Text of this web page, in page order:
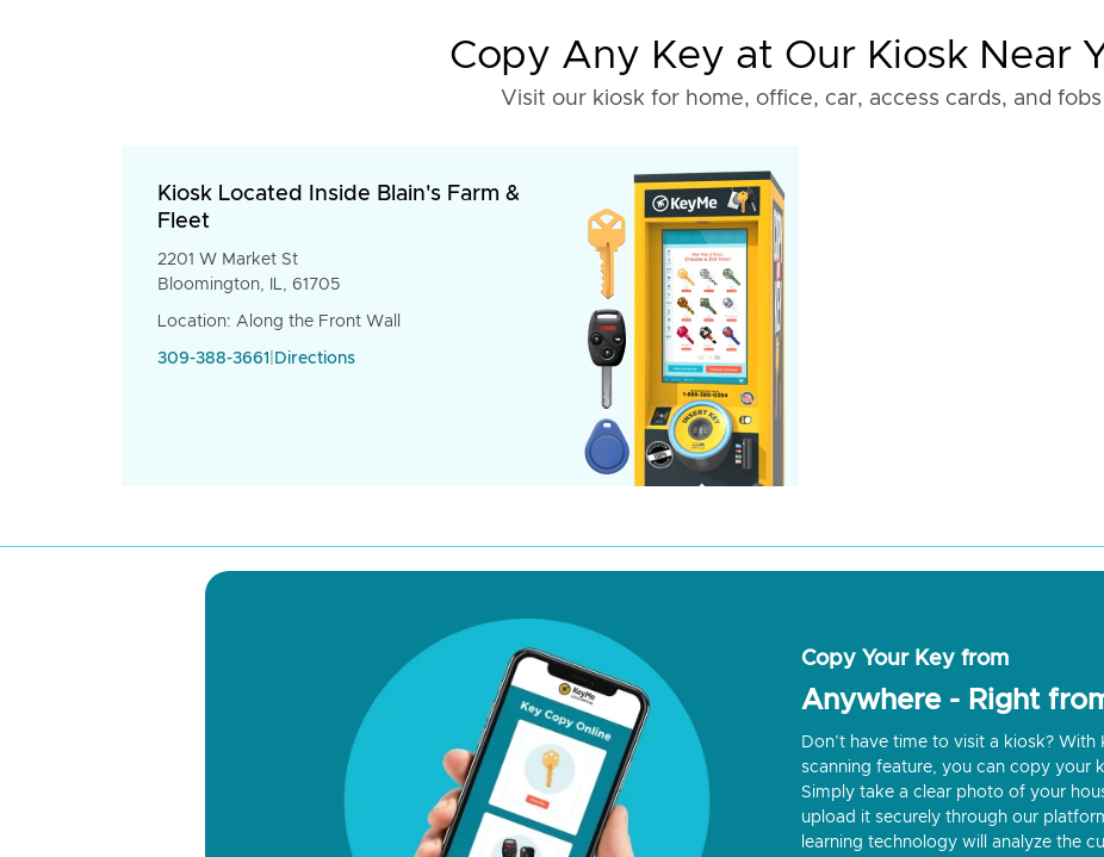
Copy Any Key at Our Kiosk Near
Visit our kiosk for home, office, car, access cards, and fobs
Kiosk Located Inside Blain's Farm &
Fleet
2201 W Market St
Bloomington, IL, 61705
Location: Along the Front Wall
309-388-3661 Directions
Copy Your Key from
Anywhere - Right
Don’t have time to visit a kiosk? With
scanning feature, you can copy your
Simply take a clear photo of your
upload it securely through our
learning technology will analyze the